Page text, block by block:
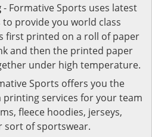
- Formative Sports uses latest
provide you world class
first printed on a roll of paper
and then the printed paper
under high temperature.
Sports offers you the
printing services for your team
fleece hoodies, jerseys,
sort of sportswear.